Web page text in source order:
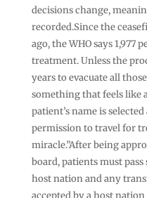
decisions change,
recorded.Since the
ago, the WHO says 1,977
treatment. Unless the
years to evacuate all
something that feels like
patient’s name is
permission to travel for
miracle.”After being
board, patients must
host nation and any
accepted by a host